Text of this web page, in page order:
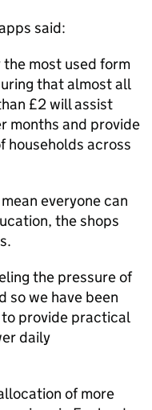
said:
the most used form
that almost all
£2 will assist
months and provide
households across
everyone can
the shops
the pressure of
so we have been
provide practical
daily
of more